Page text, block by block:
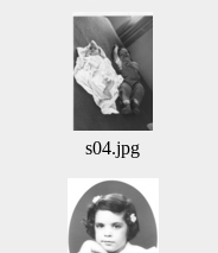
s04.jpg